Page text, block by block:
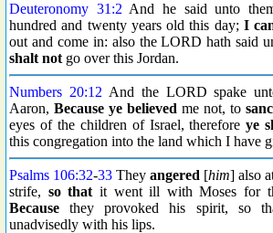
Deuteronomy 31:2 And he said unto
hundred and twenty years old this day; I
out and come in: also the LORD hath said
shalt not go over this Jordan.
Numbers 20:12 And the LORD spake
Aaron, Because ye believed me not, to
eyes of the children of Israel, thereforeye
this congregation into the land which I have
Psalms 106:32-33 They angered [him] also
strife, so that it went ill with Moses for
Because they provoked his spirit, so
unadvisedly with his lips.